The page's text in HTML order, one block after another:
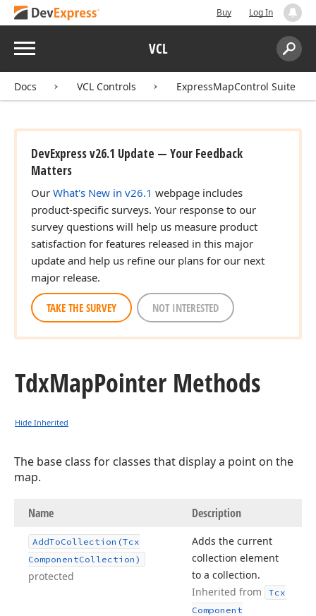
Buy Log In
Menu VCL
Search:
Docs VCL Controls ExpressMapControl Suite
DevExpress v26.1 Update — Your Feedback
Matters
Our What's New in v26.1 webpage includes
product-specific surveys. Your response to our
survey questions will help us measure product
satisfaction for features released in this major
update and help us refine our plans for our next
major release.
TAKE THE SURVEY NOT INTERESTED
TdxMapPointer Methods
Hide Inherited
The base class for classes that display a point on the
map.
Name Description
AddToCollection (Tcx
ComponentCollection)
protected
Adds the current
collection element
to a collection.
Inherited from
Tcx
Component